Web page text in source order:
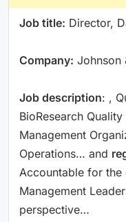
Job title: Director,
Company: Johnson
Job description: ,
BioResearch
Management
Operations… and
Accountable for the
Management
perspective…